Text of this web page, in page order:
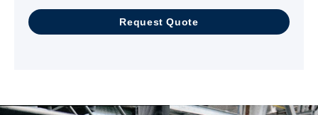
Request Quote